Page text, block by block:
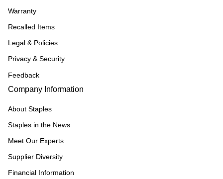
Warranty
Recalled Items
Legal & Policies
Privacy & Security
Feedback
Company Information
About Staples
Staples in the News
Meet Our Experts
Supplier Diversity
Financial Information